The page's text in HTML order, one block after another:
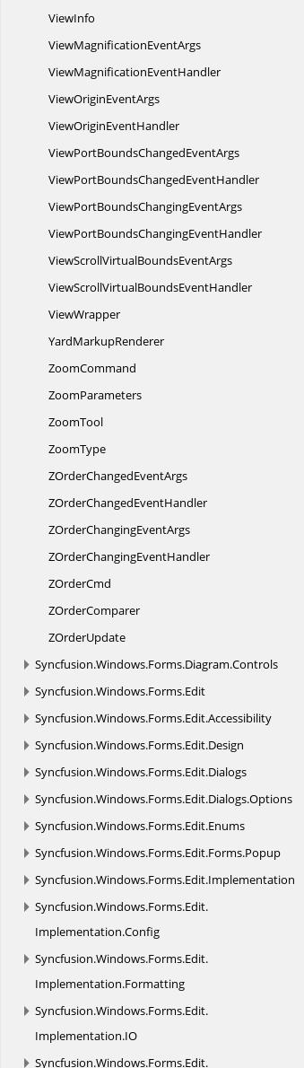
ViewInfo
ViewMagnificationEventArgs
ViewMagnificationEventHandler
ViewOriginEventArgs
ViewOriginEventHandler
ViewPortBoundsChangedEventArgs
ViewPortBoundsChangedEventHandler
ViewPortBoundsChangingEventArgs
ViewPortBoundsChangingEventHandler
ViewScrollVirtualBoundsEventArgs
ViewScrollVirtualBoundsEventHandler
ViewWrapper
YardMarkupRenderer
ZoomCommand
ZoomParameters
ZoomTool
ZoomType
ZOrderChangedEventArgs
ZOrderChangedEventHandler
ZOrderChangingEventArgs
ZOrderChangingEventHandler
ZOrderCmd
ZOrderComparer
ZOrderUpdate
Syncfusion.Windows.Forms.Diagram.Controls
Syncfusion.Windows.Forms.Edit
Syncfusion.Windows.Forms.Edit.Accessibility
Syncfusion.Windows.Forms.Edit.Design
Syncfusion.Windows.Forms.Edit.Dialogs
Syncfusion.Windows.Forms.Edit.Dialogs.Options
Syncfusion.Windows.Forms.Edit.Enums
Syncfusion.Windows.Forms.Edit.Forms.Popup
Syncfusion.Windows.Forms.Edit.Implementation
Syncfusion.Windows.Forms.Edit.
Implementation.Config
Syncfusion.Windows.Forms.Edit.
Implementation.Formatting
Syncfusion.Windows.Forms.Edit.
Implementation.IO
Syncfusion.Windows.Forms.Edit.